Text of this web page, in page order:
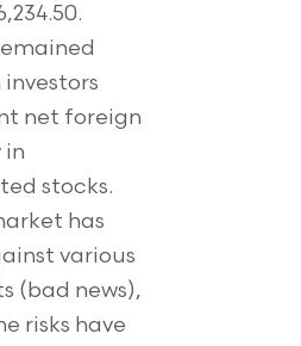
net foreign
in
stocks.
has
various
(bad news),
risks have